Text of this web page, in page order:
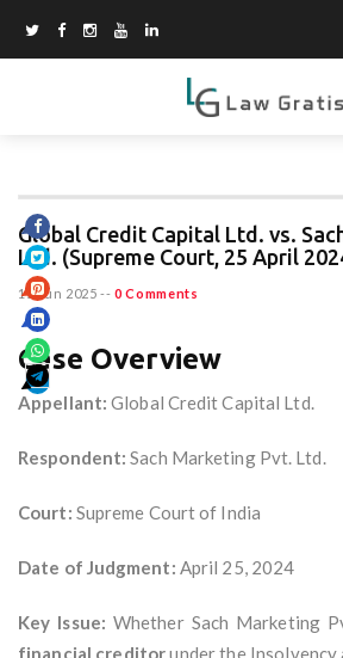
Global Credit Capital Ltd. vs.
Ltd. (Supreme Court, 25 April
15 Jun 2025 -- 0 Comments
Case Overview
Appellant: Global Credit Capital Ltd.
Respondent: Sach Marketing Pvt. Ltd.
Court: Supreme Court of India
Date of Judgment: April 25, 2024
Key Issue: Whether Sach Marketing